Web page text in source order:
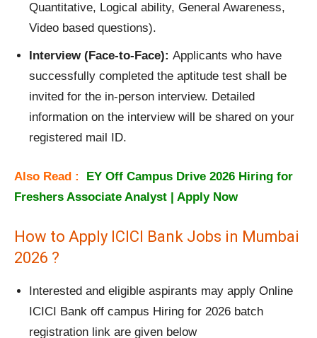
Quantitative, Logical ability, General Awareness,
Video based questions).
Interview (Face-to-Face): Applicants who have
successfully completed the aptitude test shall be
invited for the in-person interview. Detailed
information on the interview will be shared on your
registered mail ID.
Also Read : EY Off Campus Drive 2026 Hiring for
Freshers Associate Analyst | Apply Now
How to Apply ICICI Bank Jobs in Mumbai
2026 ?
Interested and eligible aspirants may apply Online
ICICI Bank off campus Hiring for 2026 batch
registration link are given below